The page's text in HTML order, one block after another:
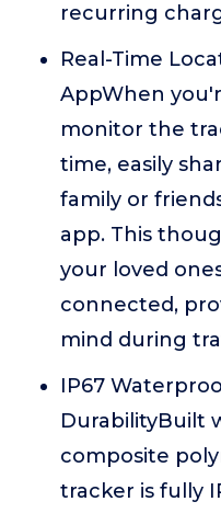
recurring
Real-Time
AppWhen
monitor the
time, easily
family or
app. This
your loved
connected,
mind during
IP67
DurabilityBuilt
composite
tracker is fully